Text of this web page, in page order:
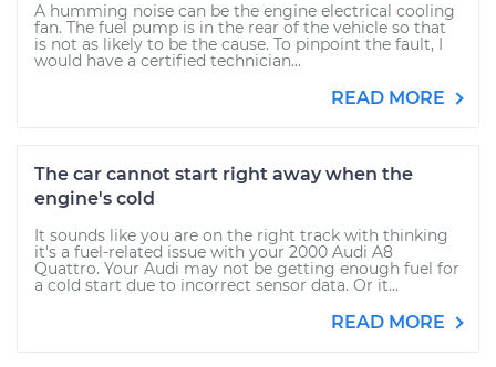
A humming noise can be the engine electrical cooling
fan. The fuel pump is in the rear of the vehicle so that
is not as likely to be the cause. To pinpoint the fault, I
would have a certified technician...
READ MORE
The car cannot start right away when the
engine's cold
It sounds like you are on the right track with thinking
it's a fuel-related issue with your 2000 Audi A8
Quattro. Your Audi may not be getting enough fuel for
a cold start due to incorrect sensor data. Or it...
READ MORE